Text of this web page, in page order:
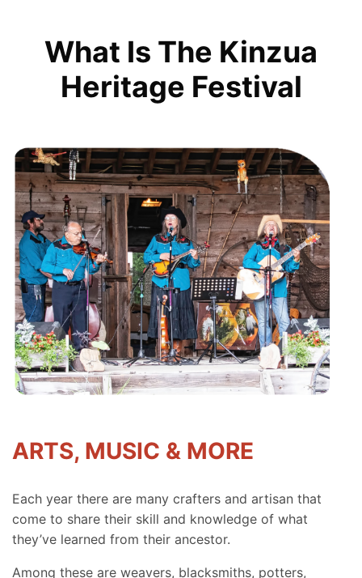
What Is The Kinzua
Heritage Festival
ARTS, MUSIC & MORE
Each year there are many crafters and artisan that
come to share their skill and knowledge of what
they’ve learned from their ancestor.
Among these are weavers, blacksmiths, potters,